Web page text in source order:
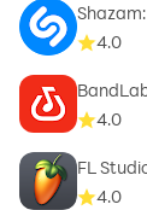
4.0
4.0
FL
4.0